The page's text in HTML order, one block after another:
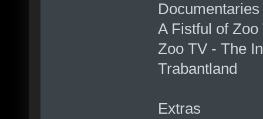
Documentaries
A Fistful of Zoo
Zoo TV - The
Trabantland
Extras